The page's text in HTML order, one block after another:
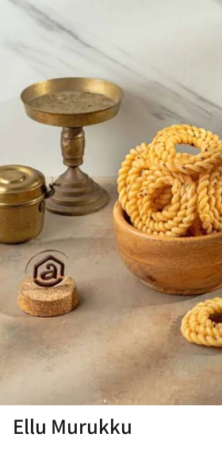
Thokku
Natives Sugars
Ellu Murukku